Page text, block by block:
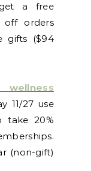
a free
off orders
gifts ($94
11/27 use
take 20%
(non-gift)